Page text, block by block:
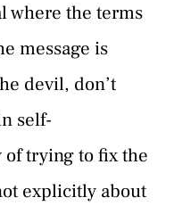
where the terms
message is
devil, don’t
self-
trying to fix the
explicitly about